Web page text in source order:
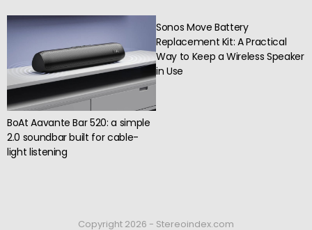
BoAt Aavante Bar 520: a simple
2.0 soundbar built for cable-
light listening
Sonos Move Battery
Replacement Kit: A Practical
Way to Keep a Wireless Speaker
in Use
Copyright 2026 - Stereoindex.com